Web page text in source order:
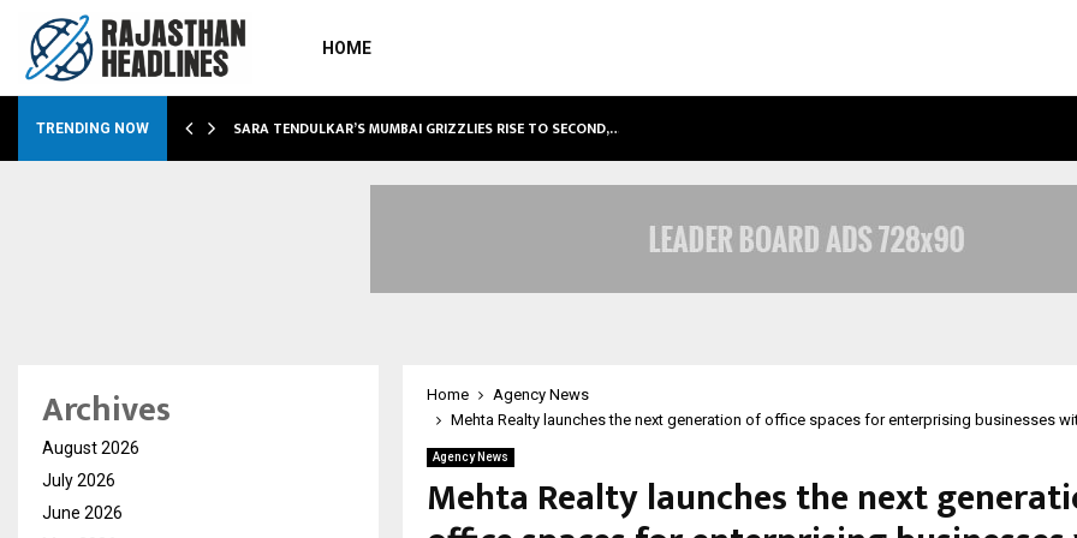
HOME
TRENDING NOW SARA TENDULKAR’S MUMBAI GRIZZLIES RISE TO SECOND,…
Home
Agency News
Mehta Realty launches the next generation of office spaces for enterprising businesses
Agency News
Mehta Realty launches the next
Archives
August 2026
July 2026
June 2026